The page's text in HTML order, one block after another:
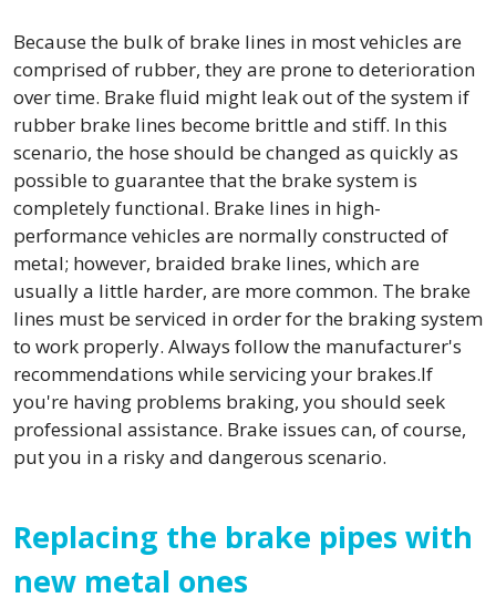
Because the bulk of brake lines in most vehicles are
comprised of rubber, they are prone to deterioration
over time. Brake fluid might leak out of the system if
rubber brake lines become brittle and stiff. In this
scenario, the hose should be changed as quickly as
possible to guarantee that the brake system is
completely functional. Brake lines in high-
performance vehicles are normally constructed of
metal; however, braided brake lines, which are
usually a little harder, are more common. The brake
lines must be serviced in order for the braking system
to work properly. Always follow the manufacturer's
recommendations while servicing your brakes.If
you're having problems braking, you should seek
professional assistance. Brake issues can, of course,
put you in a risky and dangerous scenario.
Replacing the brake pipes with
new metal ones